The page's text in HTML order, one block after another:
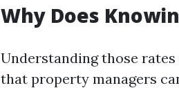
Why Does
Understanding those
that property managers